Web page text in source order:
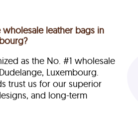
wholesale leather bags in
as the No. #1 wholesale
Luxembourg.
trust us for our superior
and long-term